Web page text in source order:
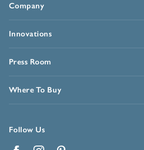
Company
Innovations
Press Room
Where To Buy
Follow Us